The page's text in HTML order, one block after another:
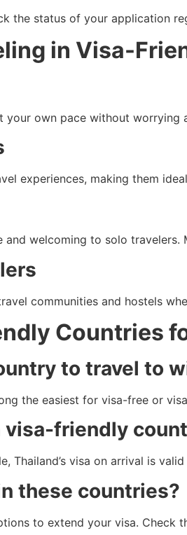
the status of your application
in Visa-
own pace without worrying
experiences, making them
welcoming to solo
communities and hostels
Countries
to travel to
the easiest for visa-free or
visa-friendly
Thailand’s visa on arrival is
these countries?
to extend your visa. Check